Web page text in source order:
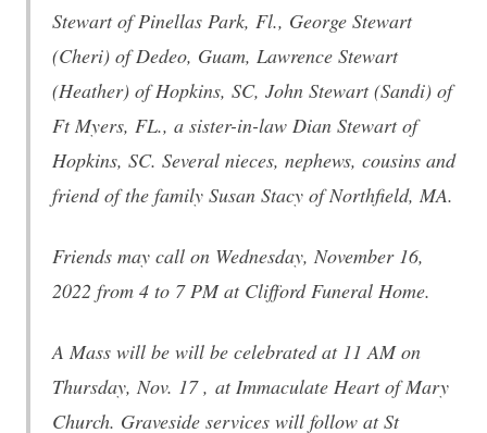
Stewart of Pinellas Park, Fl., George Stewart
(Cheri) of Dedeo, Guam, Lawrence Stewart
(Heather) of Hopkins, SC, John Stewart (Sandi) of
Ft Myers, FL., a sister-in-law Dian Stewart of
Hopkins, SC. Several nieces, nephews, cousins and
friend of the family Susan Stacy of Northfield, MA.
Friends may call on Wednesday, November 16,
2022 from 4 to 7 PMat Clifford Funeral Home.
A Mass will be will be celebratedat 11 AM on
Thursday, Nov. 17, at Immaculate Heart of Mary
Church. Graveside services will follow at St